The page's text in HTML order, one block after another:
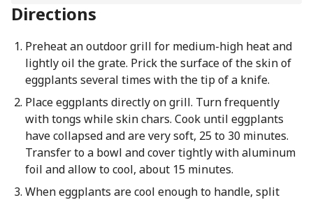
Directions
Preheat an outdoor grill for medium-high heat and
lightly oil the grate. Prick the surface of the skin of
eggplants several times with the tip of a knife.
Place eggplants directly on grill. Turn frequently
with tongs while skin chars. Cook until eggplants
have collapsed and are very soft, 25 to 30 minutes.
Transfer to a bowl and cover tightly with aluminum
foil and allow to cool, about 15 minutes.
When eggplants are cool enough to handle, split